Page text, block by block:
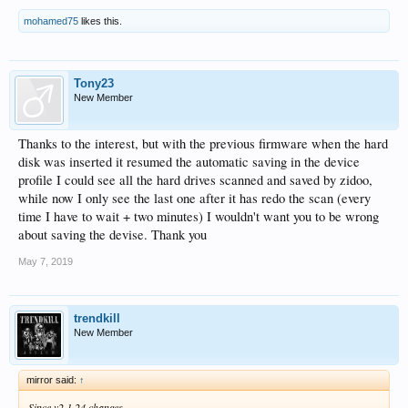
mohamed75 likes this.
Tony23
New Member
Thanks to the interest, but with the previous firmware when the hard
disk was inserted it resumed the automatic saving in the device
profile I could see all the hard drives scanned and saved by zidoo,
while now I only see the last one after it has redo the scan (every
time I have to wait + two minutes) I wouldn't want you to be wrong
about saving the devise. Thank you
May 7, 2019
trendkill
New Member
mirror said: ↑